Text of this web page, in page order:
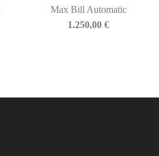
Max Bill Automatic
1.250,00€